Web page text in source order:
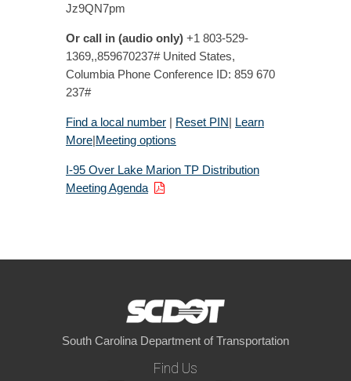
Jz9QN7pm
Or call in (audio only) +1 803-529-
1369,,859670237# United States,
Columbia Phone Conference ID: 859 670
237#
Find a local number | Reset PIN| Learn
More|Meeting options
I-95 Over Lake Marion TP Distribution
Meeting Agenda
South Carolina Department of Transportation
Find Us